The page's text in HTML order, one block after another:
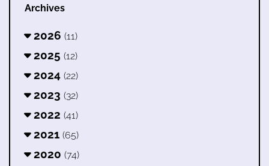
Archives
2026 (11)
2025 (12)
2024 (22)
2023 (32)
2022 (41)
2021 (65)
2020 (74)